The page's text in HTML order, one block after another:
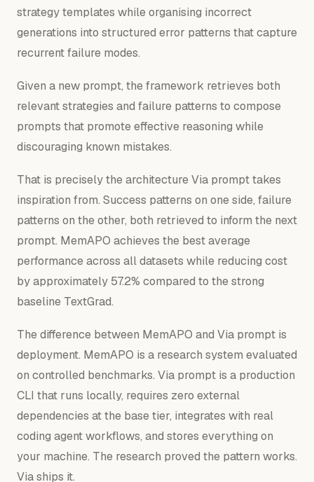
strategy templates while organising incorrect
generations into structured error patterns that capture
recurrent failure modes.
Given a new prompt, the framework retrieves both
relevant strategies and failure patterns to compose
prompts that promote effective reasoning while
discouraging known mistakes.
That is precisely the architecture Via prompt takes
inspiration from. Success patterns on one side, failure
patterns on the other, both retrieved to inform the next
prompt. MemAPO achieves the best average
performance across all datasets while reducing cost
by approximately 57.2% compared to the strong
baseline TextGrad.
The difference between MemAPO and Via prompt is
deployment. MemAPO is a research system evaluated
on controlled benchmarks. Via prompt is a production
CLI that runs locally, requires zero external
dependencies at the base tier, integrates with real
coding agent workflows, and stores everything on
your machine. The research proved the pattern works.
Via ships it.